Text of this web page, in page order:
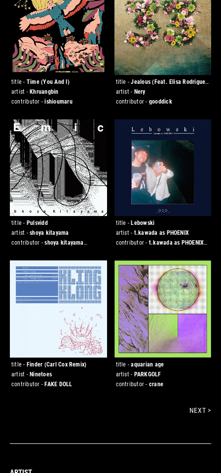
title - Time (You And I)
artist -Khruangbin
contributor -ishioumaru
title -Jealous (Feat. Elisa Rodrigues
& Luís Montenegro)
artist - Nery
contributor - gooddick
title - Pulsvidd
artist -shoya kitayama
contributor -shoya kitayama
title - Lebowski
artist - t.kawada as PHOENIX
contributor - t.kawada as PHOENIX
title - Finder (Carl Cox Remix)
artist -Ninetoes
contributor -FAKE DOLL
title -aquarian age
artist - PARKGOLF
contributor - crane
NEXT >